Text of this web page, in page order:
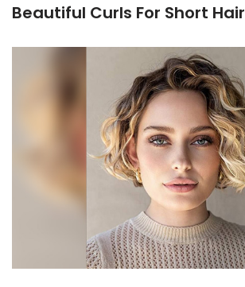
Beautiful Curls For Short Hair